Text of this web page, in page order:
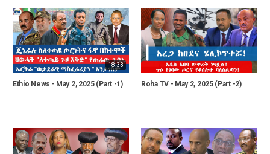
18:33
Ethio News - May 2, 2025 (Part -1) Roha TV - May 2, 2025 (Part -2)